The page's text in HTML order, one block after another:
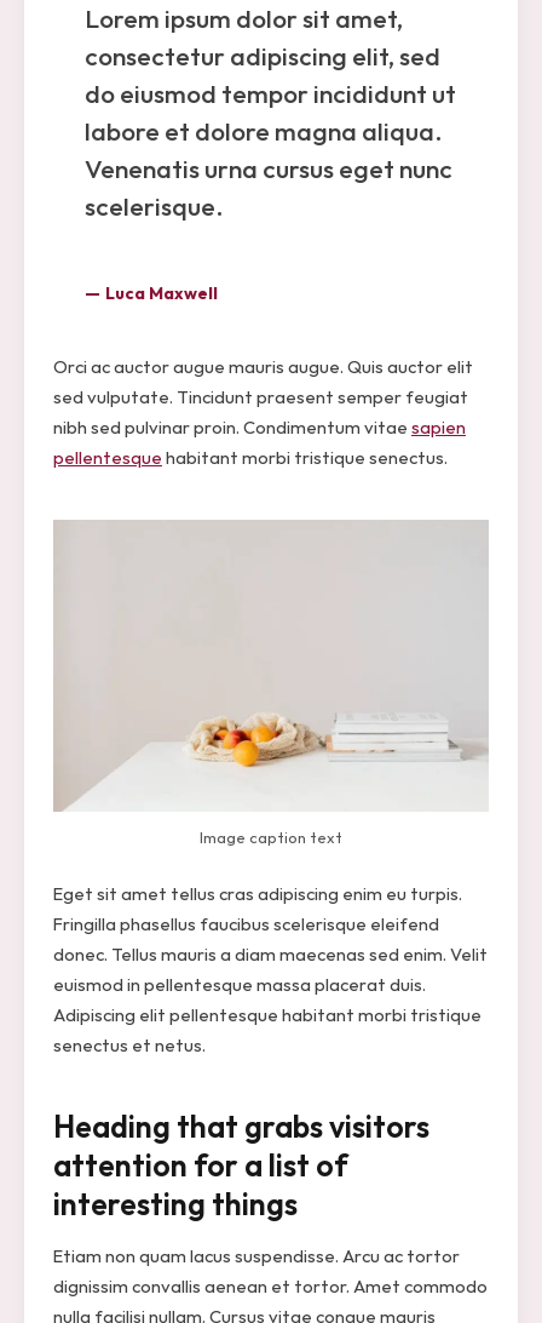
Lorem ipsum dolor sit amet,
consectetur adipiscing elit, sed
do eiusmod tempor incididunt ut
labore et dolore magna aliqua.
Venenatis urna cursus eget nunc
scelerisque.
Luca Maxwell
Orci ac auctor augue mauris augue. Quis auctor elit
sed vulputate. Tincidunt praesent semper feugiat
nibh sed pulvinar proin. Condimentum vitae sapien
pellentesque habitant morbi tristique senectus.
Image caption text
Eget sit amet tellus cras adipiscing enim eu turpis.
Fringilla phasellus faucibus scelerisque eleifend
donec. Tellus mauris a diam maecenas sed enim. Velit
euismod in pellentesque massa placerat duis.
Adipiscing elit pellentesque habitant morbi tristique
senectus et netus.
Heading that grabs visitors
attention for a list of
interesting things
Etiam non quam lacus suspendisse. Arcu ac tortor
dignissim convallis aenean et tortor. Amet commodo
nulla facilisi nullam. Cursus vitae congue mauris